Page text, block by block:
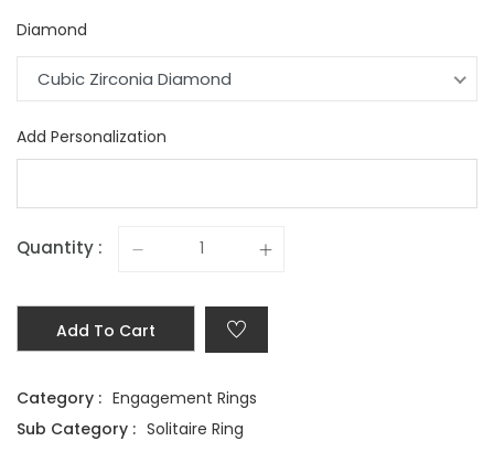
Diamond
Cubic Zirconia Diamond
Add Personalization
Quantity :
Add To Cart
Category : Engagement Rings
Sub Category : Solitaire Ring